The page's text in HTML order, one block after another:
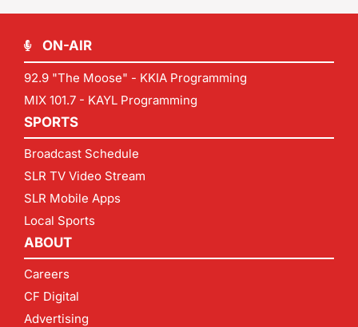
ON-AIR
92.9 "The Moose" - KKIA Programming
MIX 101.7 - KAYL Programming
SPORTS
Broadcast Schedule
SLR TV Video Stream
SLR Mobile Apps
Local Sports
ABOUT
Careers
CF Digital
Advertising